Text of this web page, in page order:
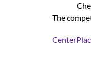
The